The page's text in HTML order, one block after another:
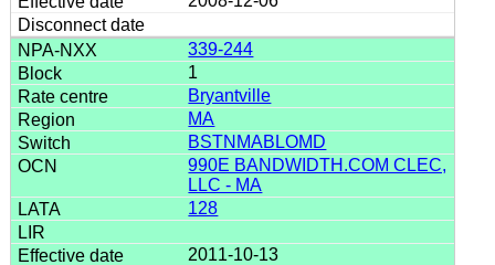
339-244
1
Bryantville
MA
BSTNMABLOMD
990E BANDWIDTH.COM CLEC,
LLC - MA
128
2011-10-13